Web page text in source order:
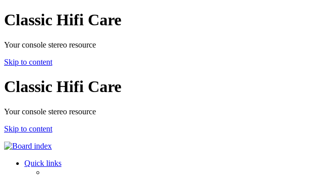
Classic Hifi Care
Your console stereo resource
Skip to content
Classic Hifi Care
Your console stereo resource
Skip to content
Quick links